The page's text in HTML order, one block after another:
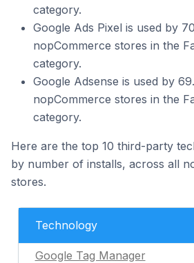
category.
Google Ads Pixel is used by
nopCommerce stores in the
category.
Google Adsense is used by
nopCommerce stores in the
category.
Here are the top 10 third-party
by number of installs, across all
stores.
Technology
Google Tag Manager